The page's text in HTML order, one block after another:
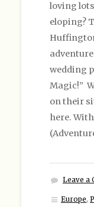
loving
eloping?
wedding
Magic!”
on their
here.
Leave a
Europe,